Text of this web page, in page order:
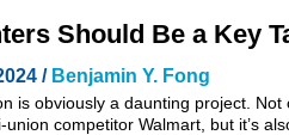
Should Be a Key
/ Benjamin Y. Fong
is obviously a daunting project.
union competitor Walmart, but it’s